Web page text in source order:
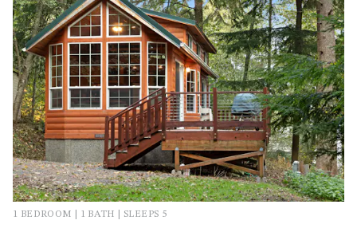
1 BEDROOM | 1 BATH | SLEEPS 5